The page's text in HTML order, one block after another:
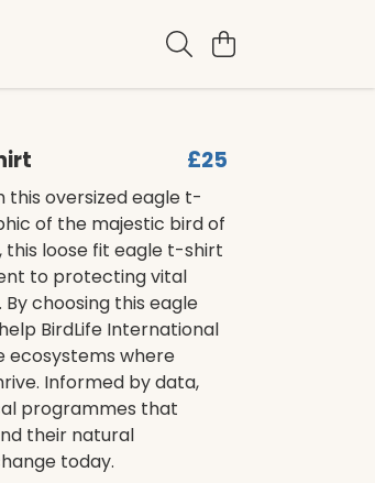
£25
oversized eagle t-
of the majestic bird of
loose fit eagle t-shirt
to protecting vital
choosing this eagle
BirdLife International
ecosystems where
Informed by data,
programmes that
their natural
today.